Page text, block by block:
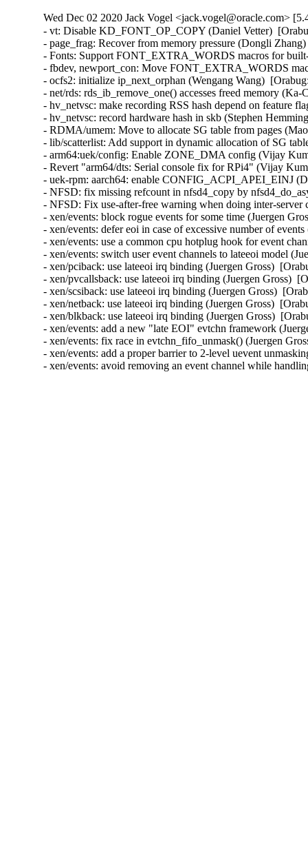
Wed Dec 02 2020 Jack Vogel <jack.vogel@oracle.com>
- vt: Disable KD_FONT_OP_COPY (Daniel Vetter)
- page_frag: Recover from memory pressure (Dongli
- Fonts: Support FONT_EXTRA_WORDS macros for
- fbdev, newport_con: Move FONT_EXTRA_WORDS
- ocfs2: initialize ip_next_orphan (Wengang Wang)
- net/rds: rds_ib_remove_one() accesses freed memory
- hv_netvsc: make recording RSS hash depend on feature
- hv_netvsc: record hardware hash in skb (Stephen
- RDMA/umem: Move to allocate SG table from pages
- lib/scatterlist: Add support in dynamic allocation of SG
- arm64:uek/config: Enable ZONE_DMA config (Vijay
- Revert "arm64/dts: Serial console fix for RPi4" (Vijay
- uek-rpm: aarch64: enable CONFIG_ACPI_APEI_EINJ
- NFSD: fix missing refcount in nfsd4_copy by
- NFSD: Fix use-after-free warning when doing inter-
- xen/events: block rogue events for some time (Juergen
- xen/events: defer eoi in case of excessive number of
- xen/events: use a common cpu hotplug hook for event
- xen/events: switch user event channels to lateeoi model
- xen/pciback: use lateeoi irq binding (Juergen Gross)
- xen/pvcallsback: use lateeoi irq binding (Juergen Gross)
- xen/scsiback: use lateeoi irq binding (Juergen Gross)
- xen/netback: use lateeoi irq binding (Juergen Gross)
- xen/blkback: use lateeoi irq binding (Juergen Gross)
- xen/events: add a new "late EOI" evtchn framework
- xen/events: fix race in evtchn_fifo_unmask() (Juergen
- xen/events: add a proper barrier to 2-level uevent
- xen/events: avoid removing an event channel while